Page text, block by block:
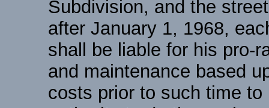
Subdivision, and the
after January 1, 1968,
shall be liable for his pro-
and maintenance based
costs prior to such time